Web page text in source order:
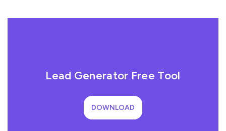
Lead Generator Free Tool
DOWNLOAD